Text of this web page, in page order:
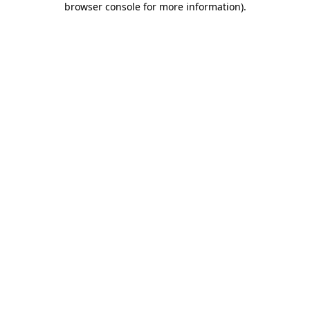
browser console for more information).